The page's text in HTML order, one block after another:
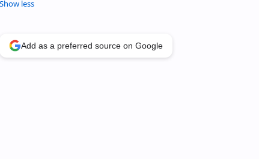
Add as a preferred source on Google